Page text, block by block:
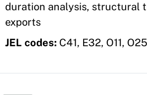
duration analysis, structural
exports
JEL codes: C41, E32, O11, O25